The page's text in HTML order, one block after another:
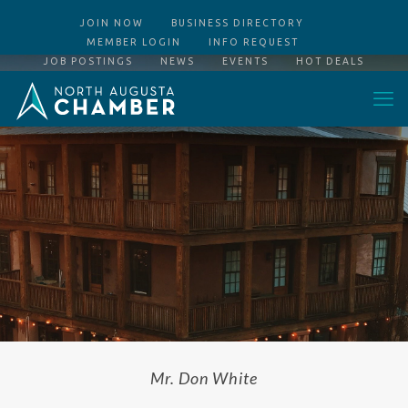
JOIN NOW
BUSINESS DIRECTORY
MEMBER LOGIN
INFO REQUEST
JOB POSTINGS
NEWS EVENTS HOT DEALS
Mr. Don White